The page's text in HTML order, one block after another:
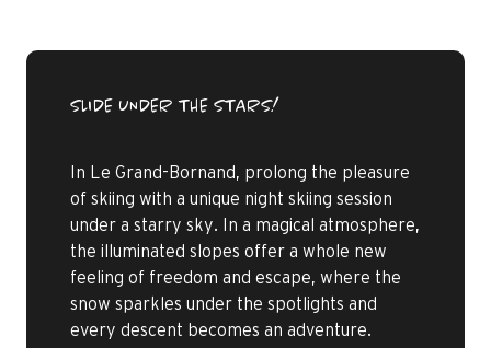
SLIDE UNDER THE STARS!
In Le Grand-Bornand, prolong the pleasure
of skiing with a unique night skiing session
under a starry sky. In a magical atmosphere,
the illuminated slopes offer a whole new
feeling of freedom and escape, where the
snow sparkles under the spotlights and
every descent becomes an adventure.